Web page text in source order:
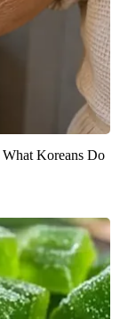
Koreans Do